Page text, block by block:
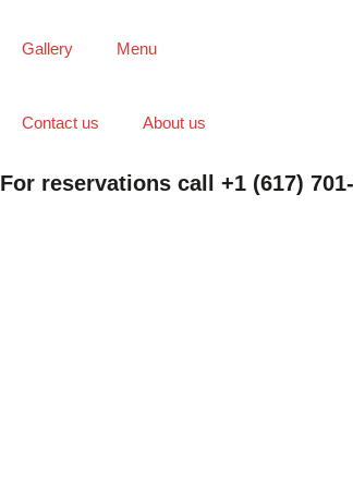
Gallery Menu
Contact us About us
For reservations call +1 (617)